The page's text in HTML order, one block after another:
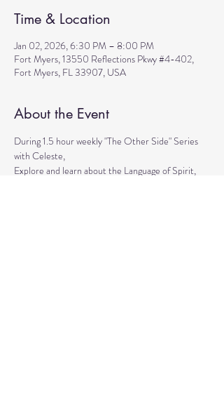
Time & Location
Jan 02, 2026, 6:30 PM – 8:00 PM
Fort Myers, 13550 Reflections Pkwy #4-402,
Fort Myers, FL 33907, USA
About the Event
During 1.5 hour weekly "The Other Side" Series
with Celeste,
Explore and learn about the Language of Spirit,